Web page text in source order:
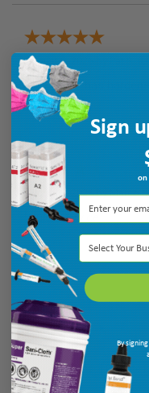
August 8, 2026 by
“The paste has
intended.”
August 8, 2026 byMarco
“Quick Service”
Display Options
Sign
Select Your
By